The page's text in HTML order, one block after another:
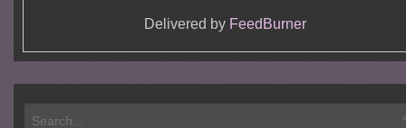
Delivered by FeedBurner